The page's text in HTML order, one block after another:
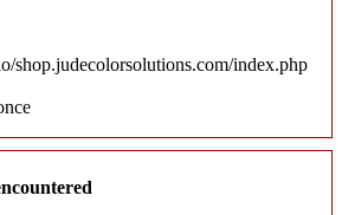
shop.judecolorsolutions.com/index.php